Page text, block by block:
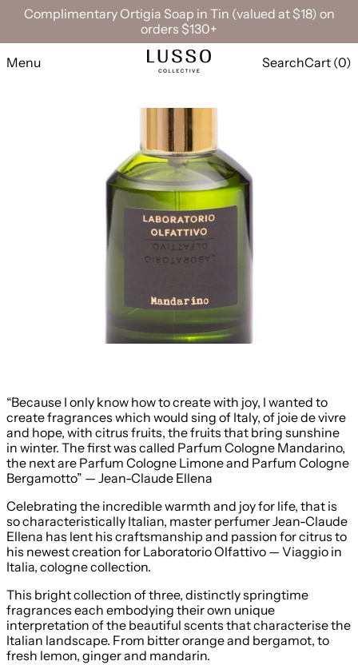
Complimentary Ortigia Soap in Tin (valued at $18) on
orders $130+
Menu SearchCart (0)
“Because I only know how to create with joy, I wanted to
create fragrances which would sing of Italy, of joie de vivre
and hope, with citrus fruits, the fruits that bring sunshine
in winter. The first was called Parfum Cologne Mandarino,
the next are Parfum Cologne Limone and Parfum Cologne
Bergamotto” — Jean-Claude Ellena
Celebrating the incredible warmth and joy for life, that is
so characteristically Italian, master perfumer Jean-Claude
Ellena has lent his craftsmanship and passion for citrus to
his newest creation for Laboratorio Olfattivo — Viaggio in
Italia, cologne collection.
This bright collection of three, distinctly springtime
fragrances each embodying their own unique
interpretation of the beautiful scents that characterise the
Italian landscape. From bitter orange and bergamot, to
fresh lemon, ginger and mandarin.